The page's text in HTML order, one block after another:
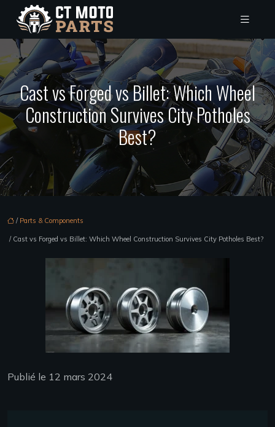
Cast vs Forged vs Billet: Which Wheel
Construction Survives City Potholes
Best?
/ Parts & Components
/ Cast vs Forged vs Billet: Which Wheel Construction Survives City Potholes Best?
Publié le 12 mars 2024